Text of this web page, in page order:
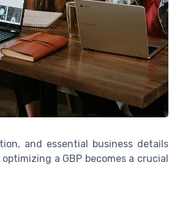
and essential business details
a GBP becomes a crucial